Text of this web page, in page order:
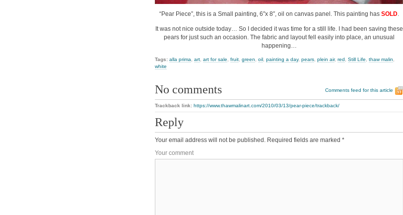
“Pear Piece”, this is a Small painting, 6″x 8″, oil on canvas panel. This painting has SOLD.
It was not nice outside today… So I decided it was time for a still life. I had been saving these
pears for just such an occasion. The fabric and layout fell easily into place, an unusual
happening…
Tags: alla prima art art for sale fruit green oil painting a day, pears plein air, red Still Life thaw malin
white
No comments Comments feed for this article
Trackback link: https://www.thawmalinart.com/2010/03/13/pear-piece/trackback/
Reply
Your email address will not be published. Required fields are marked *
Your comment